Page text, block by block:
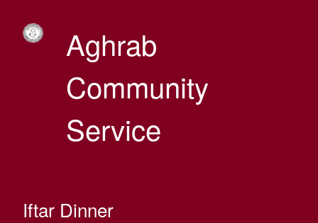
Aghrab
Community
Service
Iftar Dinner